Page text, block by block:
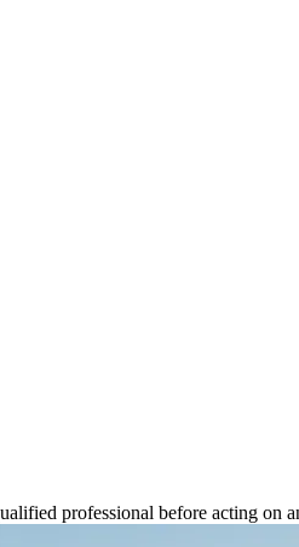
professional before acting on